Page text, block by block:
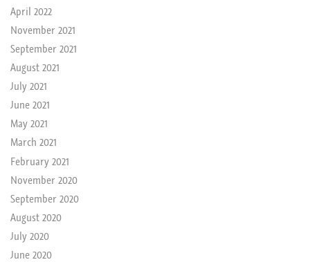
April 2022
November 2021
September 2021
August 2021
July 2021
June 2021
May 2021
March 2021
February 2021
November 2020
September 2020
August 2020
July 2020
June 2020